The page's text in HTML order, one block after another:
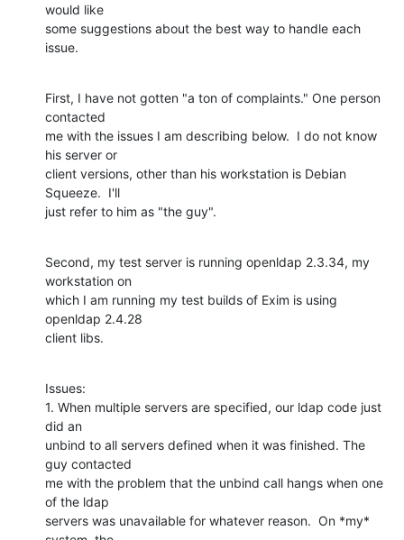
would like
some suggestions about the best way to handle each
issue.
First, I have not gotten "a ton of complaints." One person
contacted
me with the issues I am describing below.  I do not know
his server or
client versions, other than his workstation is Debian
Squeeze.  I'll
just refer to him as "the guy".
Second, my test server is running openldap 2.3.34, my
workstation on
which I am running my test builds of Exim is using
openldap 2.4.28
client libs.
Issues:
1. When multiple servers are specified, our ldap code just
did an
unbind to all servers defined when it was finished. The
guy contacted
me with the problem that the unbind call hangs when one
of the ldap
servers was unavailable for whatever reason.  On *my*